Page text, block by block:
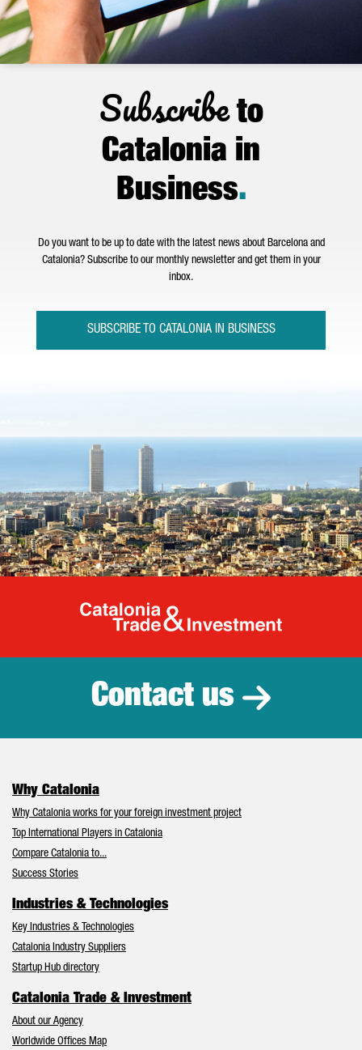
Subscribeto
Catalonia in
Business.
Do you want to be up to date with the latest news about Barcelona and
Catalonia? Subscribe to our monthly newsletter and get them in your
inbox.
SUBSCRIBE TO CATALONIA IN BUSINESS
Catalonia
Contact us
Why Catalonia
Why Catalonia works for your foreign investment project
Top International Players in Catalonia
Compare Catalonia to...
Success Stories
Industries & Technologies
Key Industries & Technologies
Catalonia Industry Suppliers
Startup Hub directory
Catalonia Trade & Investment
About our Agency
Worldwide Offices Map